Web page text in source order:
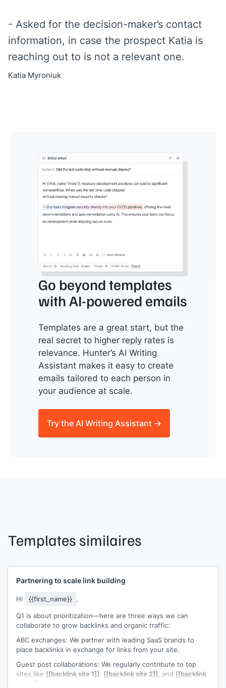
- Asked for the decision-maker’s contact
information, in case the prospect Katia is
reaching out to is not a relevant one.
Katia Myroniuk
Go beyond templates
with AI-powered emails
Templates are a great start, but the
real secret to higher reply rates is
relevance. Hunter’s AI Writing
Assistant makes it easy to create
emails tailored to each person in
your audience at scale.
Try the AI Writing Assistant →
Templates similaires
Partnering to scale link building
Hi {{first_name}} ,
Q1 is about prioritization—here are three ways we can
collaborate to grow backlinks and organic traffic:
ABC exchanges: We partner with leading SaaS brands to
place backlinks in exchange for links from your site.
Guest post collaborations: We regularly contribute to top
sites like [[backlink site 1]], [[backlink site 2]], and [[backlink